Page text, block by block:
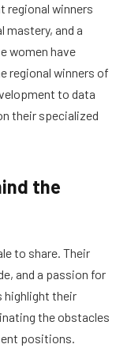
regional winners
and a
women have
regional winners of
to data
their specialized
the
to share. Their
and a passion for
highlight their
the obstacles
positions.